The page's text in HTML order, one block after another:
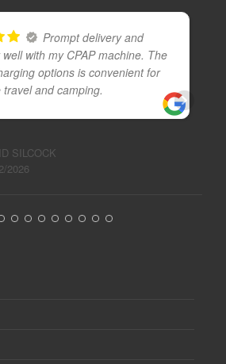
Prompt delivery and
with my CPAP machine. The
options is convenient for
and camping.
SILCOCK
2026